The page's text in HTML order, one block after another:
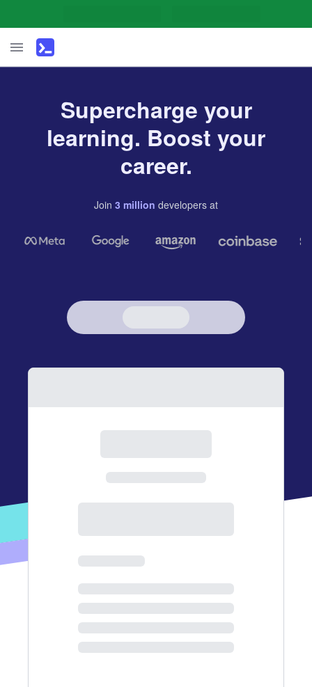
Supercharge your
learning. Boost your
career.
Join 3 million developers at